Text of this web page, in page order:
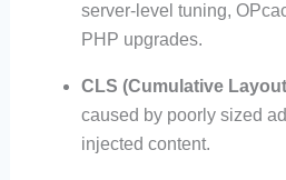
server-level tuning,
PHP upgrades.
CLS (Cumulative
caused by poorly sized
injected content.